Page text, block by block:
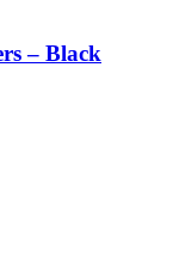
– Black